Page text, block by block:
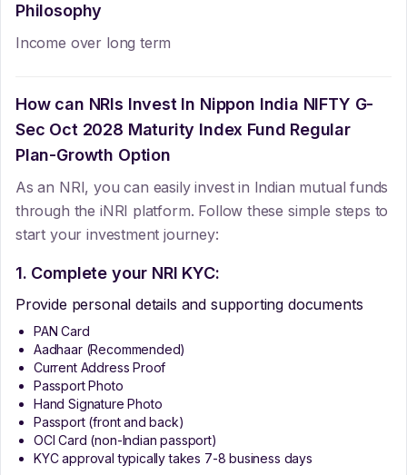
Philosophy
Income over long term
How can NRIs Invest In Nippon India NIFTY G-
Sec Oct 2028 Maturity Index Fund Regular
Plan-Growth Option
As an NRI, you can easily invest in Indian mutual funds
through the iNRI platform. Follow these simple steps to
start your investment journey:
1. Complete your NRI KYC:
Provide personal details and supporting documents
PAN Card
Aadhaar (Recommended)
Current Address Proof
Passport Photo
Hand Signature Photo
Passport (front and back)
OCI Card (non-Indian passport)
KYC approval typically takes 7-8 business days